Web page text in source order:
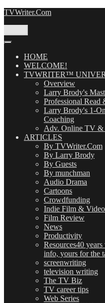
Skip
TVWriter.Com
HOME
WELCOME!
TVWRITER™
Overview
Larry Brody's
Professional Read
Larry Brody's 1-
Coaching
Adv. Online TV &
ARTICLES
By TVWriter.Com
By Larry Brody
By Guests
By munchman
Audio Drama
Cartoons
Crowdfunding
Indie Film & Video
Film Review
News
Productivity
Resources40
info, yours for the
screenwriting
television writing
The TV Biz
TV career tips
Web Series